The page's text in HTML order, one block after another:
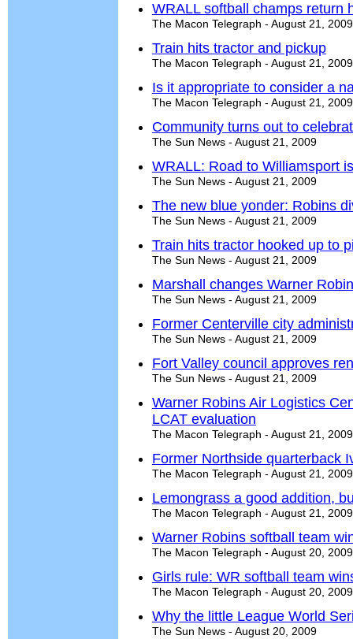
WRALL softball champs return
The Macon Telegraph - August 21, 2009
Train hits tractor and pickup
The Macon Telegraph - August 21, 2009
Is it appropriate to consider a
The Macon Telegraph - August 21, 2009
Community turns out to
The Sun News - August 21, 2009
WRALL: Road to Williamsport
The Sun News - August 21, 2009
The new blue yonder: Robins
The Sun News - August 21, 2009
Train hits tractor hooked up to
The Sun News - August 21, 2009
Marshall changes Warner
The Sun News - August 21, 2009
Former Centerville city
The Sun News - August 21, 2009
Fort Valley council approves
The Sun News - August 21, 2009
Warner Robins Air Logistics
LCAT evaluation
The Macon Telegraph - August 21, 2009
Former Northside quarterback
The Macon Telegraph - August 21, 2009
Lemongrass a good addition,
The Macon Telegraph - August 21, 2009
Warner Robins softball team
The Macon Telegraph - August 20, 2009
Girls rule: WR softball team
The Macon Telegraph - August 20, 2009
Why the little League World
The Sun News - August 20, 2009